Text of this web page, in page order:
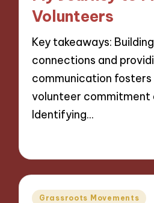
Volunteers
Key takeaways:
connections and
communication fosters
volunteer commitment
Identifying…
Posted
Grassroots Movements